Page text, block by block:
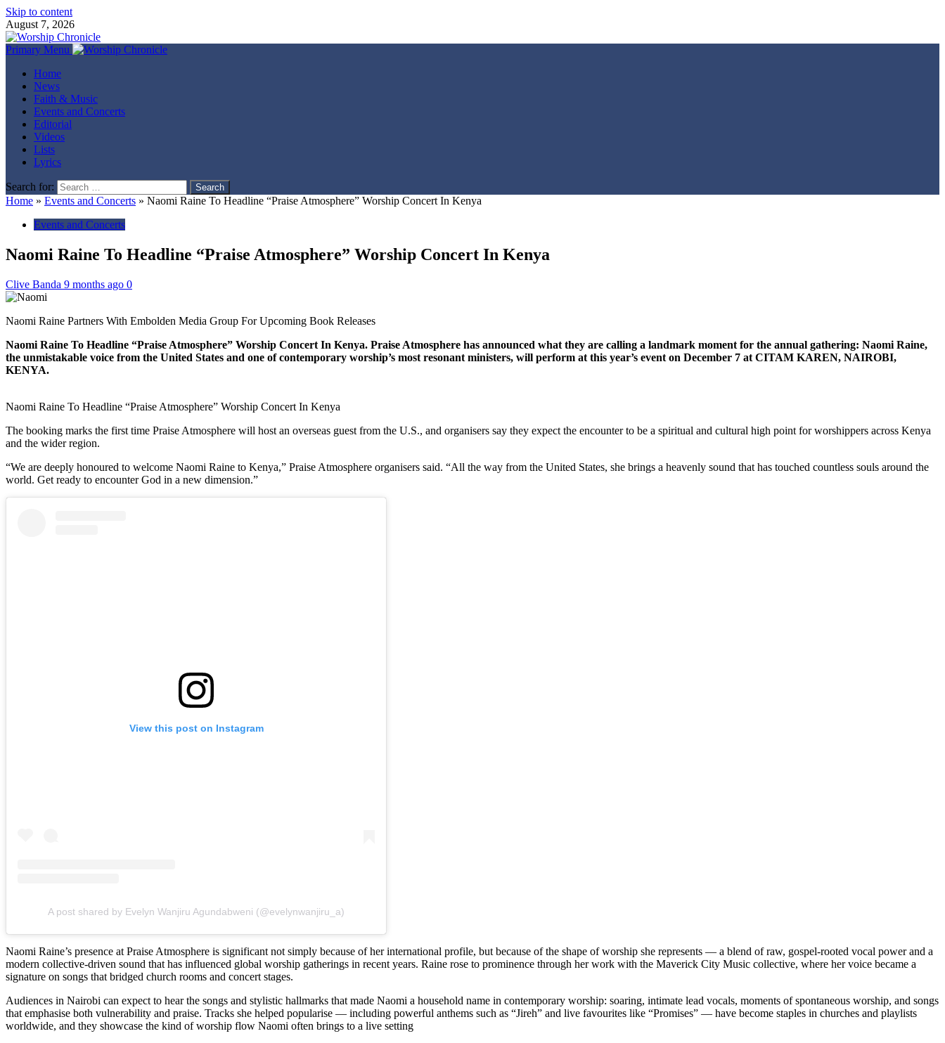
Skip to content
August 7, 2026
Primary Menu
Home
News
Faith & Music
Events and Concerts
Editorial
Videos
Lists
Lyrics
Search for:
Home » Events and Concerts » Naomi Raine To Headline “Praise Atmosphere” Worship Concert In Kenya
Events and Concerts
Naomi Raine To Headline “Praise Atmosphere” Worship Concert In Kenya
Clive Banda 9 months ago 0
Naomi Raine Partners With Embolden Media Group For Upcoming Book Releases
Naomi Raine To Headline “Praise Atmosphere” Worship Concert In Kenya. Praise Atmosphere has announced what they are calling a landmark moment for the annual gathering: Naomi Raine,
the unmistakable voice from the United States and one of contemporary worship’s most resonant ministers, will perform at this year’s event on December 7 at CITAM KAREN, NAIROBI,
KENYA.
Naomi Raine To Headline “Praise Atmosphere” Worship Concert In Kenya
The booking marks the first time Praise Atmosphere will host an overseas guest from the U.S., and organisers say they expect the encounter to be a spiritual and cultural high point for worshippers across Kenya
and the wider region.
“We are deeply honoured to welcome Naomi Raine to Kenya,” Praise Atmosphere organisers said. “All the way from the United States, she brings a heavenly sound that has touched countless souls around the
world. Get ready to encounter God in a new dimension.”
View this post on Instagram
A post shared by Evelyn Wanjiru Agundabweni (@evelynwanjiru_a)
Naomi Raine’s presence at Praise Atmosphere is significant not simply because of her international profile, but because of the shape of worship she represents — a blend of raw, gospel-rooted vocal power and a
modern collective-driven sound that has influenced global worship gatherings in recent years. Raine rose to prominence through her work with the Maverick City Music collective, where her voice became a
signature on songs that bridged church rooms and concert stages.
Audiences in Nairobi can expect to hear the songs and stylistic hallmarks that made Naomi a household name in contemporary worship: soaring, intimate lead vocals, moments of spontaneous worship, and songs
that emphasise both vulnerability and praise. Tracks she helped popularise — including powerful anthems such as “Jireh” and live favourites like “Promises” — have become staples in churches and playlists
worldwide, and they showcase the kind of worship flow Naomi often brings to a live setting